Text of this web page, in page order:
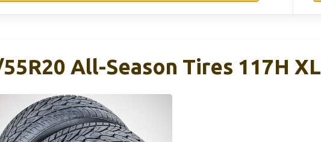
All-Season Tires 117H XL